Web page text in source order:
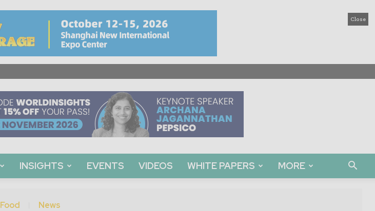
Close
INSIGHTS EVENTS VIDEOS WHITE PAPERS MORE
Food News